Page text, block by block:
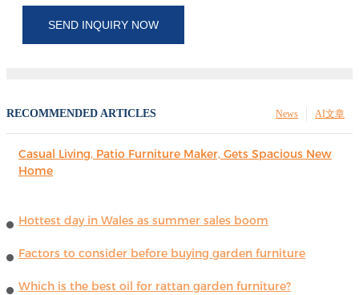
SEND INQUIRY NOW
RECOMMENDED ARTICLES AI文章
News
Casual Living, Patio Furniture Maker, Gets Spacious New
Home
Hottest day in Wales as summer sales boom
Factors to consider before buying garden furniture
Which is the best oil for rattan garden furniture?